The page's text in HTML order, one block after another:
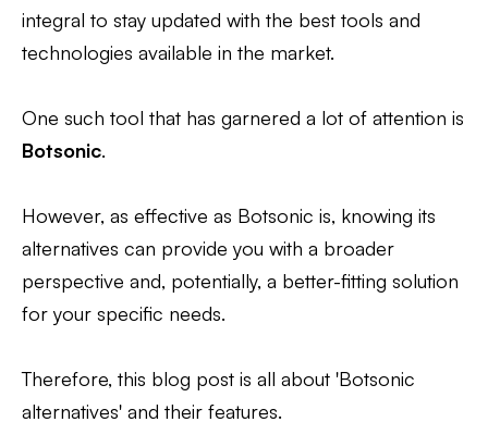
integral to stay updated with the best tools and
technologies available in the market.
One such tool that has garnered a lot of attention is
Botsonic.
However, as effective as Botsonic is, knowing its
alternatives can provide you with a broader
perspective and, potentially, a better-fitting solution
for your specific needs.
Therefore, this blog post is all about 'Botsonic
alternatives' and their features.